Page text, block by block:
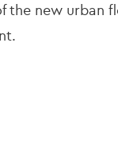
new urban